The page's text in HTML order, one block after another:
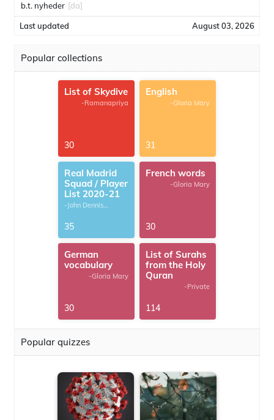
b.t. nyheder [da]
Last updated August 03, 2026
Popular collections
List of Skydive
-Ramanapriya
30
English
-Gloria Mary
31
Real Madrid
Squad / Player
List 2020-21
-John Dennis
35
French words
-Gloria Mary
30
German
vocabulary
-Gloria Mary
30
List of Surahs
from the Holy
Quran
-Private
114
Popular quizzes